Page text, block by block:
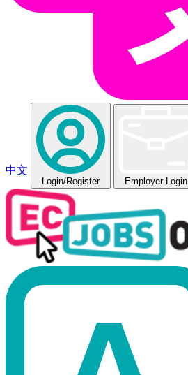
中文
Login/Register Employer Login